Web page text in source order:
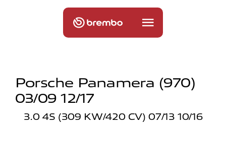
Porsche Panamera (970)
03/09 12/17
3.0 4S (309 KW/420 CV) 07/13 10/16